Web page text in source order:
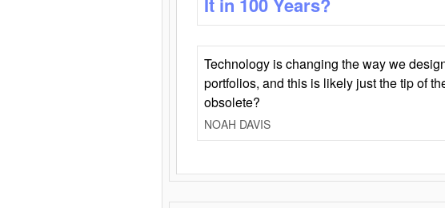
Technology is changing the way we
portfolios, and this is likely just the tip of
obsolete?
NOAH DAVIS